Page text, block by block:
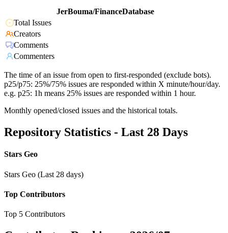
JerBouma/FinanceDatabase
Total Issues
Creators
Comments
Commenters
The time of an issue from open to first-responded (exclude bots).
p25/p75: 25%/75% issues are responded within X minute/hour/day.
e.g. p25: 1h means 25% issues are responded within 1 hour.
Monthly opened/closed issues and the historical totals.
Repository Statistics - Last 28 Days
Stars Geo
Stars Geo (Last 28 days)
Top Contributors
Top 5 Contributors